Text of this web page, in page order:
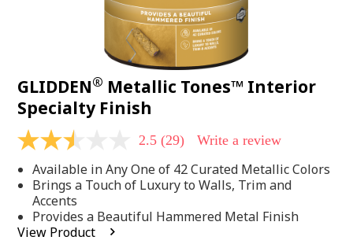
GLIDDEN® Metallic Tones™ Interior
Specialty Finish
2.5
of
5
stars,
average
rating
value.
2.5 (29) Write a review
Available in Any One of 42 Curated Metallic Colors
Brings a Touch of Luxury to Walls, Trim and
Accents
Provides a Beautiful Hammered Metal Finish
View Product